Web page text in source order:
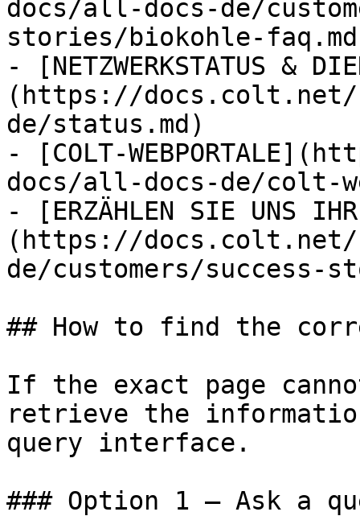
docs/all-docs-de/
stories/biokohle-
- [NETZWERKSTATUS &
(https://
de/status.md)
- [COLT-
docs/all-docs-de/colt-
- [ERZÄHLEN SIE UNS
(https://
de/customers/success-
## How to find the
If the exact page
retrieve the
query interface.
### Option 1 — Ask a